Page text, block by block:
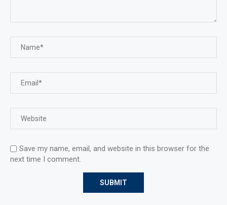
Save my name, email, and website in this browser for the
next time I comment.